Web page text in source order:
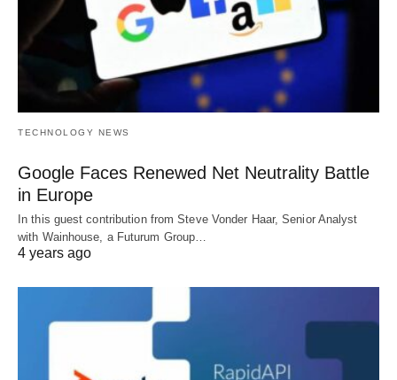
TECHNOLOGY NEWS
Google Faces Renewed Net Neutrality Battle
in Europe
In this guest contribution from Steve Vonder Haar, Senior Analyst
with Wainhouse, a Futurum Group…
4 years ago